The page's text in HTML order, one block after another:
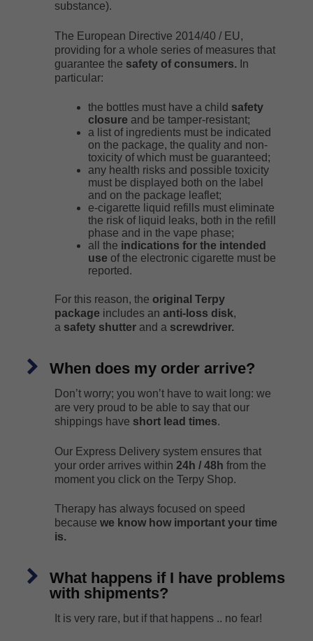
substance).
The European Directive 2014/40 / EU,
providing for a whole series of measures that
guarantee the safety of consumers.In
particular:
the bottles must have a child safety
closure and be tamper-resistant;
a list of ingredients must be indicated
on the package, the quality and non-
toxicity of which must be guaranteed;
any health risks and possible toxicity
must be displayed both on the label
and on the package leaflet;
e-cigarette liquid refills must eliminate
the risk of liquid leaks, both in the refill
phase and in the vape phase;
all the indications for the intended
use of the electronic cigarette must be
reported.
For this reason, the original Terpy
package includes an anti-loss disk,
a safety shutterand a screwdriver.
When does my order arrive?
Don’t worry; you won’t have to wait long: we
are very proud to be able to say that our
shippings have short lead times.
Our Express Delivery system ensures that
your order arrives within 24h / 48h from the
moment you click on the Terpy Shop.
Therapy has always focused on speed
because we know how important your time
is.
What happens if I have problems
with shipments?
It is very rare, but if that happens .. no fear!